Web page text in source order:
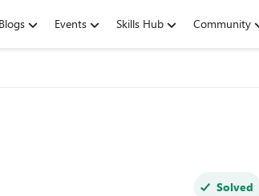
Blogs Events Skills Hub Community
Solved